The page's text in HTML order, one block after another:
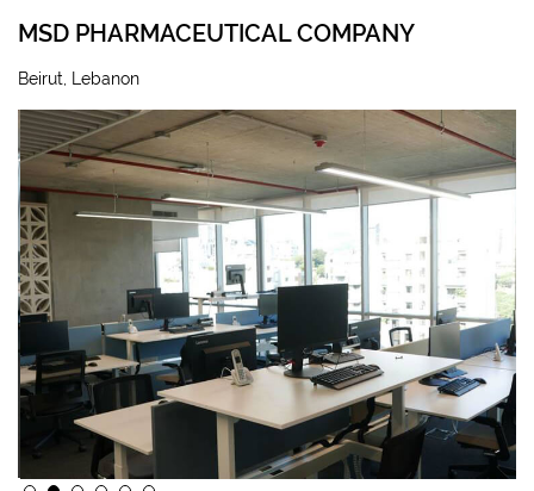
MSD PHARMACEUTICAL COMPANY
Beirut, Lebanon